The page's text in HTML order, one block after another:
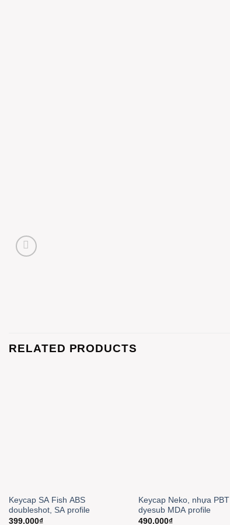
RELATED PRODUCTS
Keycap SA Fish ABS
doubleshot, SA profile
399.000₫
Keycap Neko, nhựa PBT
dyesub MDA profile
490.000₫